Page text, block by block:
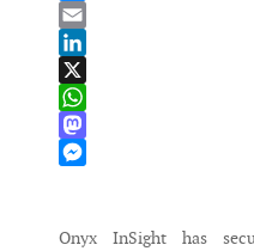
Bluesky
Email
LinkedIn
X
WhatsApp
Mastodon
Onyx InSight has